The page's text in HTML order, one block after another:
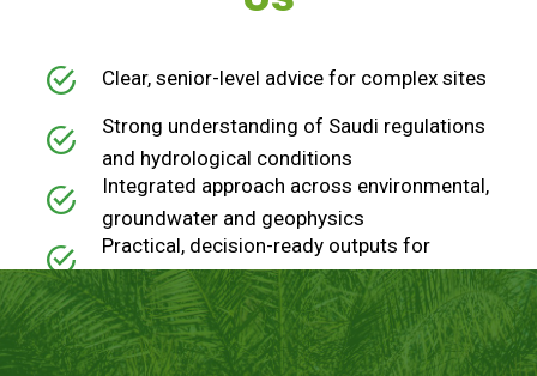
Clear, senior-level advice for complex sites
Strong understanding of Saudi regulations
and hydrological conditions
Integrated approach across environmental,
groundwater and geophysics
Practical, decision-ready outputs for
engineers, planners and investors
Fast turnaround for time-sensitive and
early-stage project needs